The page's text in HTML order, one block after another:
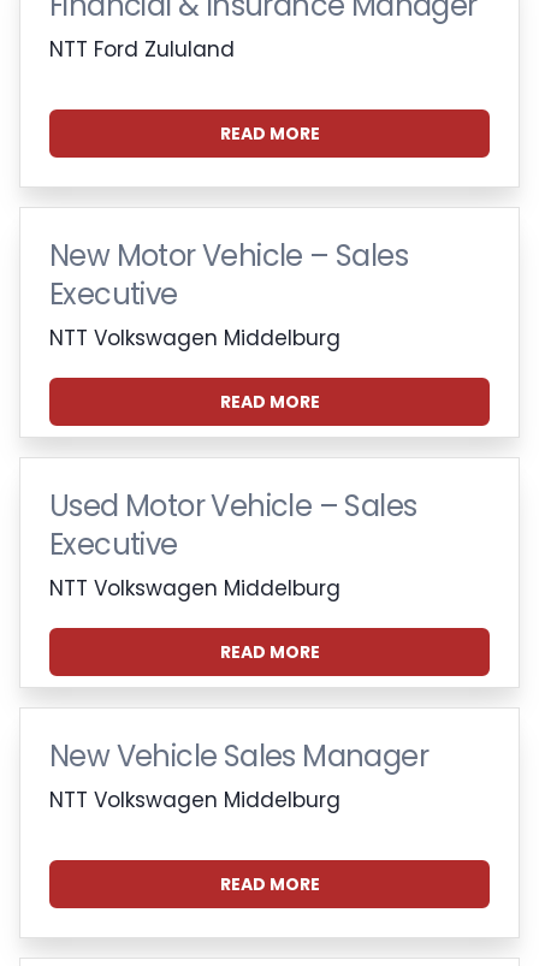
NTT Ford Zululand
READ MORE
New Motor Vehicle – Sales
Executive
NTT Volkswagen Middelburg
READ MORE
Used Motor Vehicle – Sales
Executive
NTT Volkswagen Middelburg
READ MORE
New Vehicle Sales Manager
NTT Volkswagen Middelburg
READ MORE